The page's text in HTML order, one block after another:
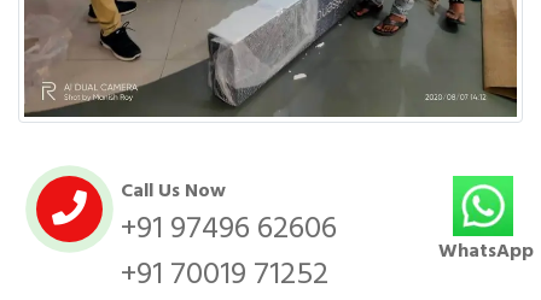
Call Us Now
+91 97496 62606
+91 70019 71252
WhatsApp